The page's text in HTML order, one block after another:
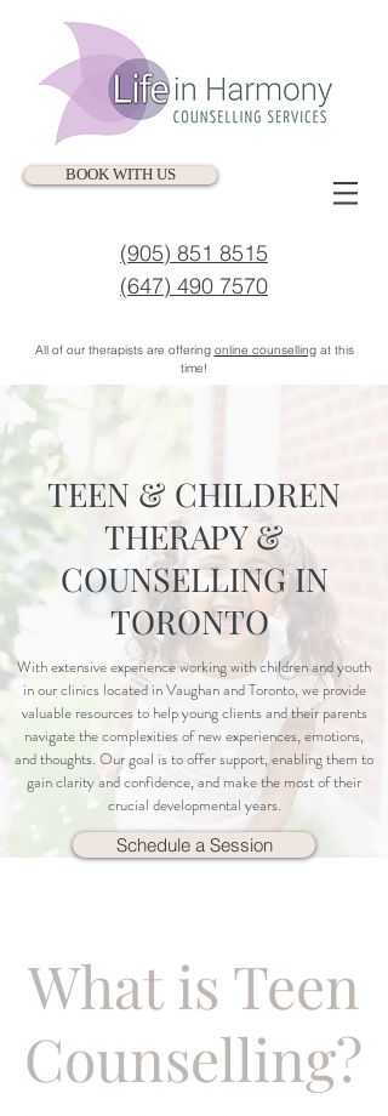
BOOK WITH US
(905) 851 8515
(647) 490 7570
All of our therapists are offering online counsellingat this
time!
TEEN & CHILDREN
THERAPY &
COUNSELLING IN
TORONTO
With extensive experience working with children and youth
in our clinics located in Vaughan and Toronto, we provide
valuable resources to help young clients and their parents
navigate the complexities of new experiences, emotions,
and thoughts. Our goal is to offer support, enabling them to
gain clarity and confidence, and make the most of their
crucial developmental years.
What is Teen
Counselling?
Schedule a Session